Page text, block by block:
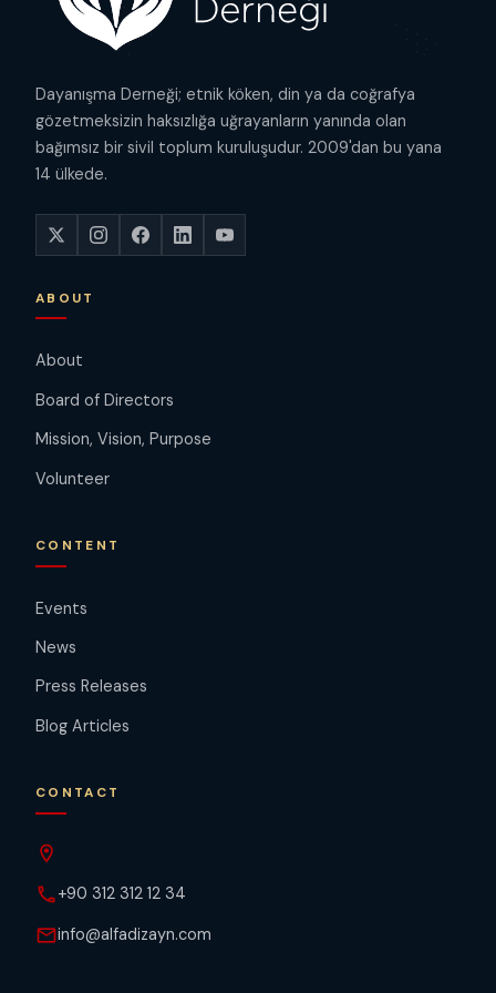
Dayanışma Derneği; etnik köken, din ya da coğrafya
gözetmeksizin haksızlığa uğrayanların yanında olan
bağımsız bir sivil toplum kuruluşudur. 2009'dan bu yana
14 ülkede.
ABOUT
About
Board of Directors
Mission, Vision, Purpose
Volunteer
CONTENT
Events
News
Press Releases
Blog Articles
CONTACT
location_on
phone+90 312 312 12 34
mailinfo@alfadizayn.com